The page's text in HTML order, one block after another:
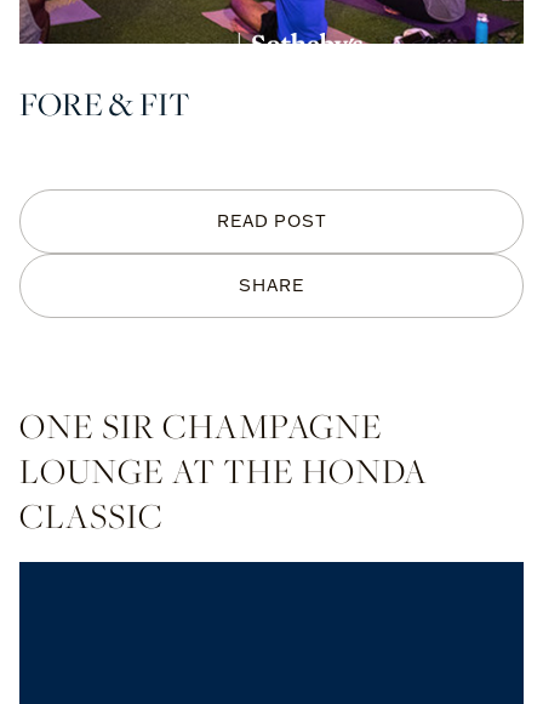
SHARE
READ POST
FORE & FIT
ONE SIR CHAMPAGNE
LOUNGE AT THE HONDA
CLASSIC